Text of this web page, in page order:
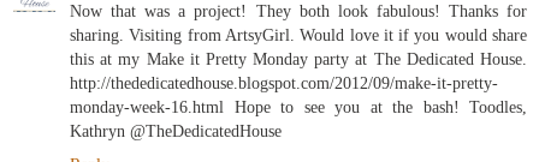
Now that was a project! They both look fabulous! Thanks for
sharing. Visiting from ArtsyGirl. Would love it if you would share
this at my Make it Pretty Monday party at The Dedicated House.
http://thededicatedhouse.blogspot.com/2012/09/make-it-pretty-
monday-week-16.html Hope to see you at the bash! Toodles,
Kathryn @TheDedicatedHouse